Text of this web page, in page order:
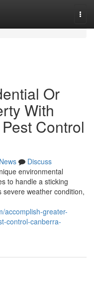
Or
With
Control
News
Discuss
environmental
to handle a sticking
weather condition,
accomplish-greater-
control-canberra-